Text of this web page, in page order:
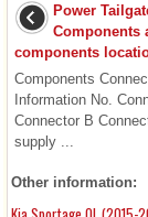
Power
Components
components
Components
Information No.
Connector B
supply ...
Other information: